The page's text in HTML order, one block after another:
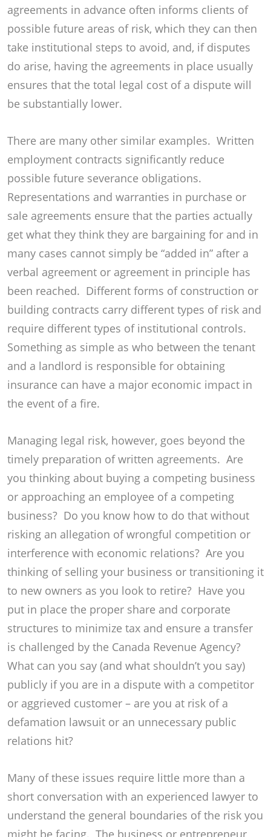
agreements in advance often informs clients of
possible future areas of risk, which they can then
take institutional steps to avoid, and, if disputes
do arise, having the agreements in place usually
ensures that the total legal cost of a dispute will
be substantially lower.
There are many other similar examples. Written
employment contracts significantly reduce
possible future severance obligations.
Representations and warranties in purchase or
sale agreements ensure that the parties actually
get what they think they are bargaining for and in
many cases cannot simply be “added in” after a
verbal agreement or agreement in principle has
been reached. Different forms of construction or
building contracts carry different types of risk and
require different types of institutional controls.
Something as simple as who between the tenant
and a landlord is responsible for obtaining
insurance can have a major economic impact in
the event of a fire.
Managing legal risk, however, goes beyond the
timely preparation of written agreements. Are
you thinking about buying a competing business
or approaching an employee of a competing
business? Do you know how to do that without
risking an allegation of wrongful competition or
interference with economic relations? Are you
thinking of selling your business or transitioning it
to new owners as you look to retire? Have you
put in place the proper share and corporate
structures to minimize tax and ensure a transfer
is challenged by the Canada Revenue Agency?
What can you say (and what shouldn’t you say)
publicly if you are in a dispute with a competitor
or aggrieved customer – are you at risk of a
defamation lawsuit or an unnecessary public
relations hit?
Many of these issues require little more than a
short conversation with an experienced lawyer to
understand the general boundaries of the risk you
might be facing. The business or entrepreneur